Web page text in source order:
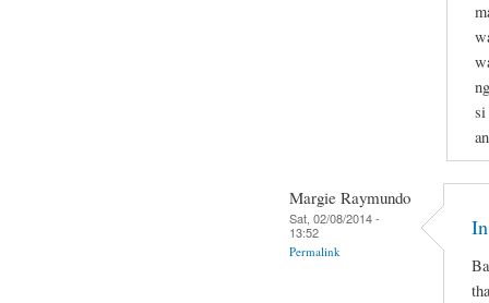
si
Margie Raymundo
Sat, 02/08/2014 -
13:52
Permalink